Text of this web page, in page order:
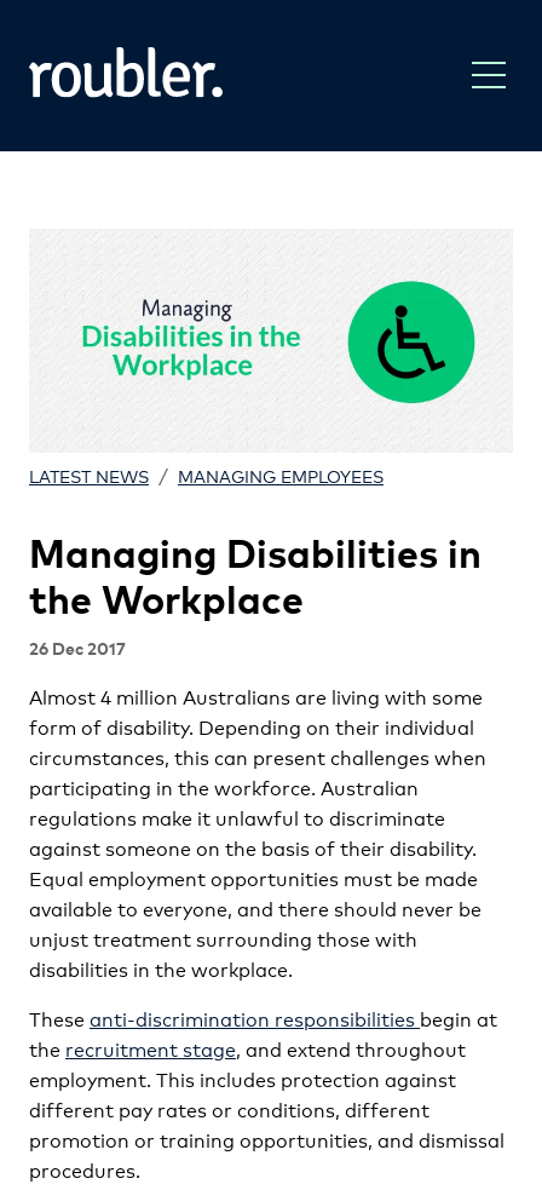
LATEST NEWS / MANAGING EMPLOYEES
Managing Disabilities in
the Workplace
26 Dec 2017
Almost 4 million Australians are living with some
form of disability. Depending on their individual
circumstances, this can present challenges when
participating in the workforce. Australian
regulations make it unlawful to discriminate
against someone on the basis of their disability.
Equal employment opportunities must be made
available to everyone, and there should never be
unjust treatment surrounding those with
disabilities in the workplace.
Theseanti-discrimination responsibilities begin at
the recruitment stage, and extend throughout
employment. This includes protection against
different pay rates or conditions, different
promotion or training opportunities, and dismissal
procedures.